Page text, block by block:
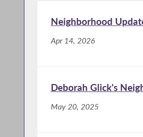
Neighborhood
Apr 14, 2026
Deborah Glick's
May 20, 2025